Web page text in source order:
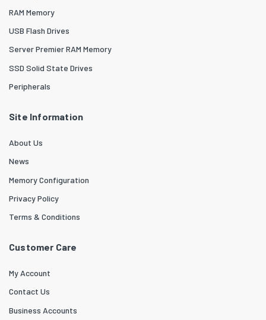
RAM Memory
USB Flash Drives
Server Premier RAM Memory
SSD Solid State Drives
Peripherals
Site Information
About Us
News
Memory Configuration
Privacy Policy
Terms & Conditions
Customer Care
My Account
Contact Us
Business Accounts